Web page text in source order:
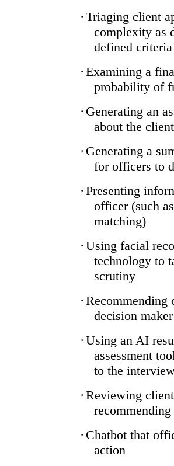
· Triaging client
complexity as
defined criteria
· Examining a
probability of
· Generating an
about the client
· Generating a
for officers to
· Presenting
officer (such
matching)
· Using facial
technology to
scrutiny
· Recommending
decision maker
· Using an AI
assessment
to the
· Reviewing
· Chatbot that
action